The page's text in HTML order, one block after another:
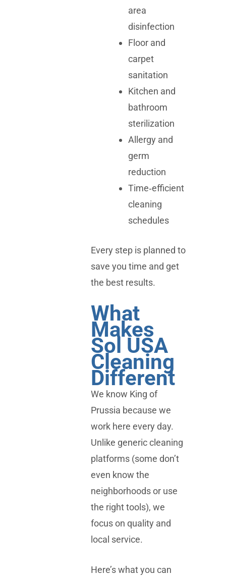
area
disinfection
Floor and
carpet
sanitation
Kitchen and
bathroom
sterilization
Allergy and
germ
reduction
Time‑efficient
cleaning
schedules
Every step is planned to
save you time and get
the best results.
What
Makes
Sol USA
Cleaning
Different
We know King of
Prussia because we
work here every day.
Unlike generic cleaning
platforms (some don’t
even know the
neighborhoods or use
the right tools), we
focus on quality and
local service.
Here’s what you can